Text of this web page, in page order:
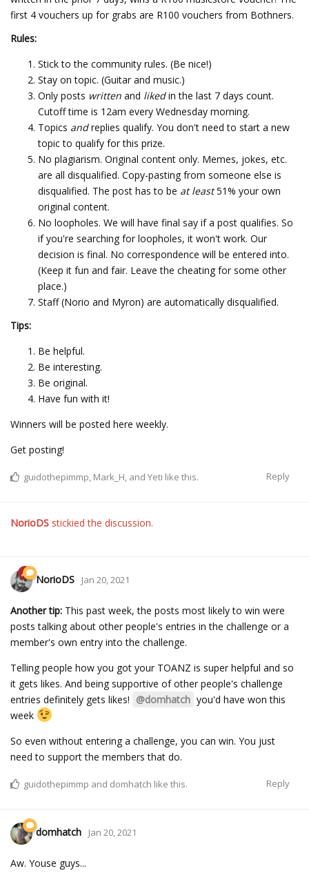
first 4 vouchers up for grabs are R100 vouchers from Bothners.
Rules:
Stick to the community rules. (Be nice!)
Stay on topic. (Guitar and music.)
Only posts written and likedin the last 7 days count.
Cutoff time is 12am every Wednesday morning.
Topics andreplies qualify. You don't need to start a new
topic to qualify for this prize.
No plagiarism. Original content only. Memes, jokes, etc.
are all disqualified. Copy-pasting from someone else is
disqualified. The post has to be at least51% your own
original content.
No loopholes. We will have final say if a post qualifies. So
if you're searching for loopholes, it won't work. Our
decision is final. No correspondence will be entered into.
(Keep it fun and fair. Leave the cheating for some other
place.)
Staff (Norio and Myron) are automatically disqualified.
Tips:
Be helpful.
Be interesting.
Be original.
Have fun with it!
Winners will be posted here weekly.
Get posting!
Reply
guidothepimmp Mark_H , and Yeti like this.
NorioDS stickied the discussion.
NorioDS Jan 20, 2021
Another tip: This past week, the posts most likely to win were
posts talking about other people's entries in the challenge or a
member's own entry into the challenge.
Telling people how you got your TOANZ is super helpful and so
it gets likes. And being supportive of other people's challenge
entries definitely gets likes! @domhatch you'd have won this
week
So even without entering a challenge, you can win. You just
need to support the members that do.
Reply
guidothepimmp and domhatch like this.
domhatch Jan 20, 2021
Aw. Youse guys...